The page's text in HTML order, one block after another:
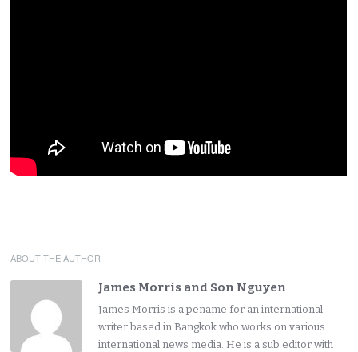
ABOUT THE AUTHOR
James Morris and Son Nguyen
James Morris is a pename for an international
writer based in Bangkok who works on various
international news media. He is a sub editor with